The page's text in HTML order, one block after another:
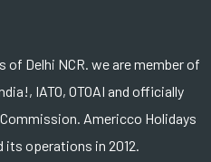
of Delhi NCR. we are member of
IATO, OTOAI and officially
Americco Holidays
operations in 2012.